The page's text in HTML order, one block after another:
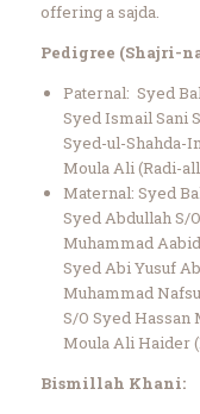
offering a sajda.
Pedigree (Shajri-
Paternal: Syed
Syed Ismail Sani
Syed-ul-Shahda-
Moula Ali (Radi-
Maternal: Syed
Syed Abdullah S/
Muhammad
Syed Abi Yusuf
Muhammad
S/O Syed Hassan
Moula Ali Haider
Bismillah Khani: